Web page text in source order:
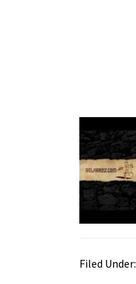
Filed Under: